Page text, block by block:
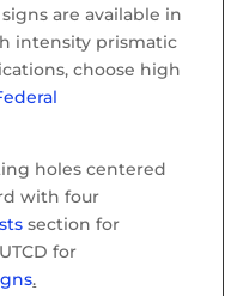
are available in
intensity prismatic
choose high
holes centered
with four
section for
for
.